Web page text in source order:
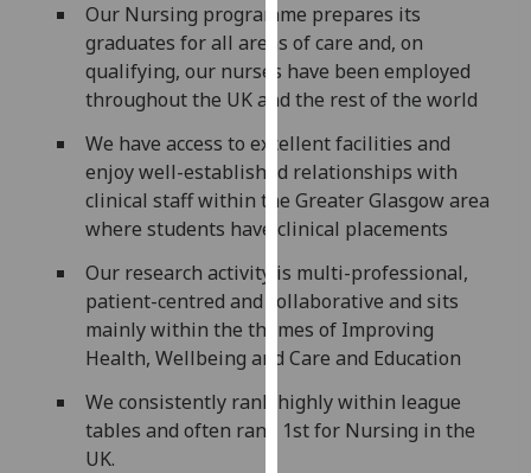
being
recorded
I do not
want
analytics
data
recorded
Personalised
advertising
I’m happy to
get
ads
I do not
Our Nursing programme prepares its
graduates for all areas of care and, on
qualifying, our nurses have been employed
throughout the UK and the rest of the world
We have access to excellent facilities and
enjoy well-established relationships with
clinical staff within the Greater Glasgow area
where students have clinical placements
Our research activity is multi-professional,
patient-centred and collaborative and sits
mainly within the themes of Improving
Health, Wellbeing and Care and Education
We consistently rank highly within league
tables and often rank 1st for Nursing in the
UK.